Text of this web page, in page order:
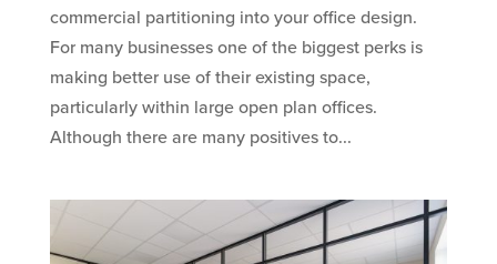
commercial partitioning into your office design.
For many businesses one of the biggest perks is
making better use of their existing space,
particularly within large open plan offices.
Although there are many positives to...